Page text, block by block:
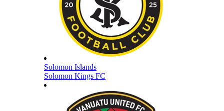
Solomon Islands
Solomon Kings FC